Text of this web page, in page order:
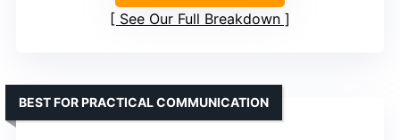
See Our Full Breakdown
BEST FOR PRACTICAL COMMUNICATION